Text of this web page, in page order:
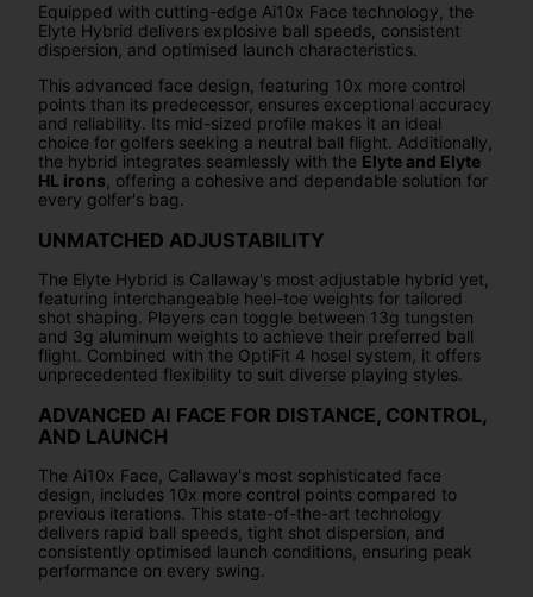
Equipped with cutting-edge Ai10x Face technology, the
Elyte Hybrid delivers explosive ball speeds, consistent
dispersion, and optimised launch characteristics.
This advanced face design, featuring 10x more control
points than its predecessor, ensures exceptional accuracy
and reliability. Its mid-sized profile makes it an ideal
choice for golfers seeking a neutral ball flight. Additionally,
the hybrid integrates seamlessly with the Elyte and Elyte
HL irons , offering a cohesive and dependable solution for
every golfer's bag.
UNMATCHED ADJUSTABILITY
The Elyte Hybrid is Callaway's most adjustable hybrid yet,
featuring interchangeable heel-toe weights for tailored
shot shaping. Players can toggle between 13g tungsten
and 3g aluminum weights to achieve their preferred ball
flight. Combined with the OptiFit 4 hosel system, it offers
unprecedented flexibility to suit diverse playing styles.
ADVANCED AI FACE FOR DISTANCE, CONTROL,
AND LAUNCH
The Ai10x Face, Callaway's most sophisticated face
design, includes 10x more control points compared to
previous iterations. This state-of-the-art technology
delivers rapid ball speeds, tight shot dispersion, and
consistently optimised launch conditions, ensuring peak
performance on every swing.